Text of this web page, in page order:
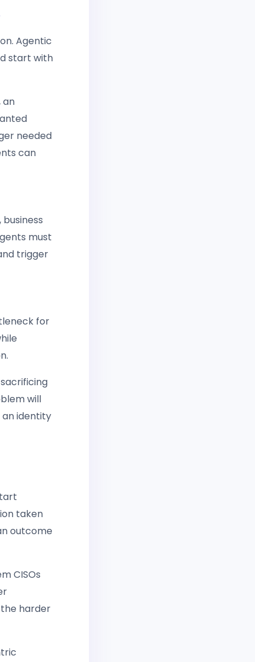
Agentic
start with
an
needed
can
must
trigger
for
will
an identity
taken
outcome
CISOs
harder